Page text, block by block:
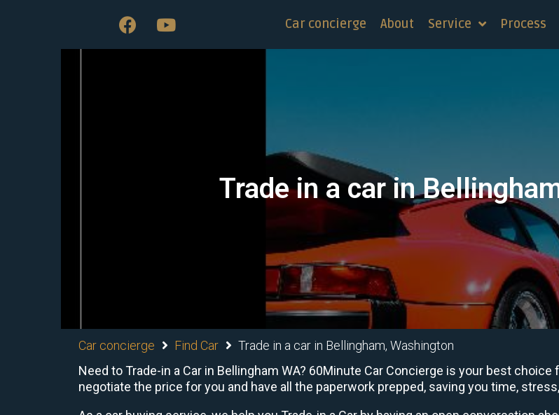
Car concierge About Service Process
Trade in a car in
Car concierge Find Car
Trade in a car in Bellingham, Washington
Need to Trade-in a Car in Bellingham WA? 60Minute Car Concierge is your best
negotiate the price for you and have all the paperwork prepped, saving you time,